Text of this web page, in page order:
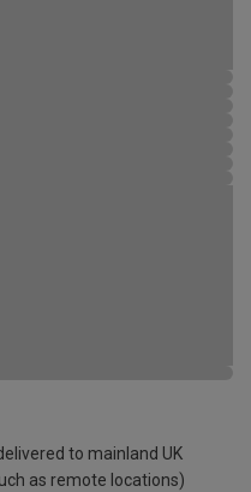
to mainland UK
as remote locations)